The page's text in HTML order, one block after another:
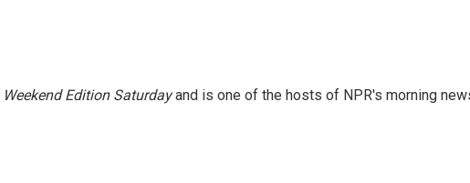
Weekend Edition Saturdayand is one of the hosts of NPR's morning